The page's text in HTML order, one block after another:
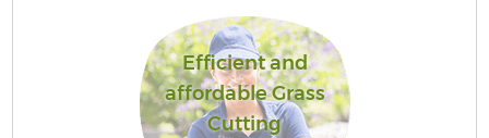
Efficient and
affordable Grass
Cutting